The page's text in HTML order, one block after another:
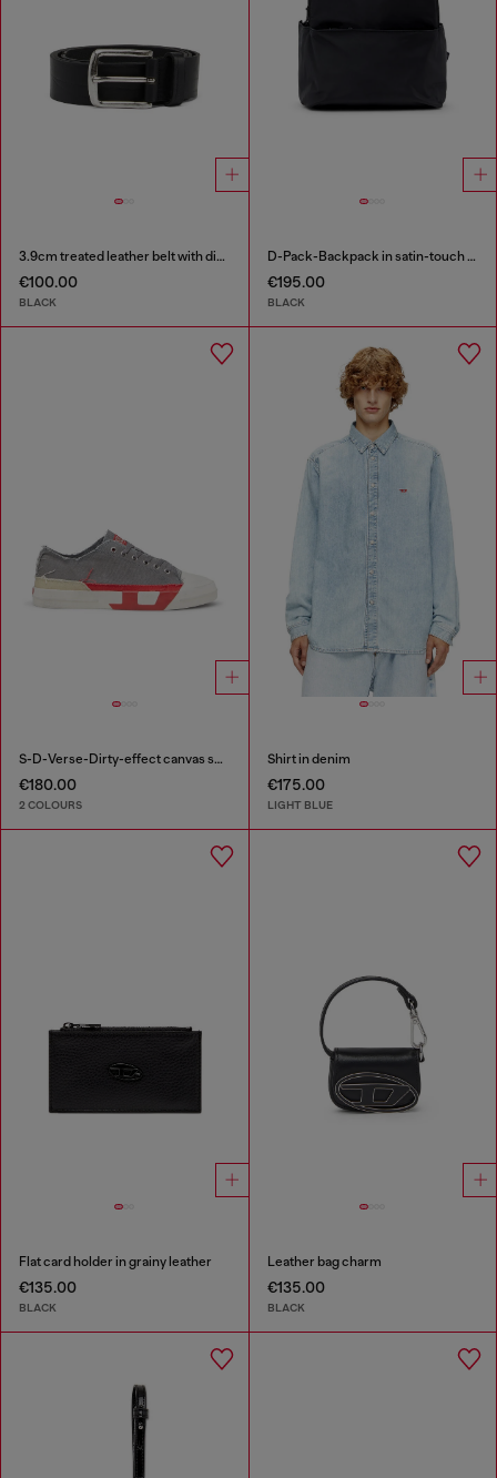
3.9cm treated leather belt with diesel logo
€100.00
BLACK
D-Pack-Backpack in satin-touch fabric
€195.00
BLACK
S-D-Verse-Dirty-effect canvas sneakers
€180.00
2 COLOURS
Shirt in denim
€175.00
LIGHT BLUE
Flat card holder in grainy leather
€135.00
BLACK
Leather bag charm
€135.00
BLACK